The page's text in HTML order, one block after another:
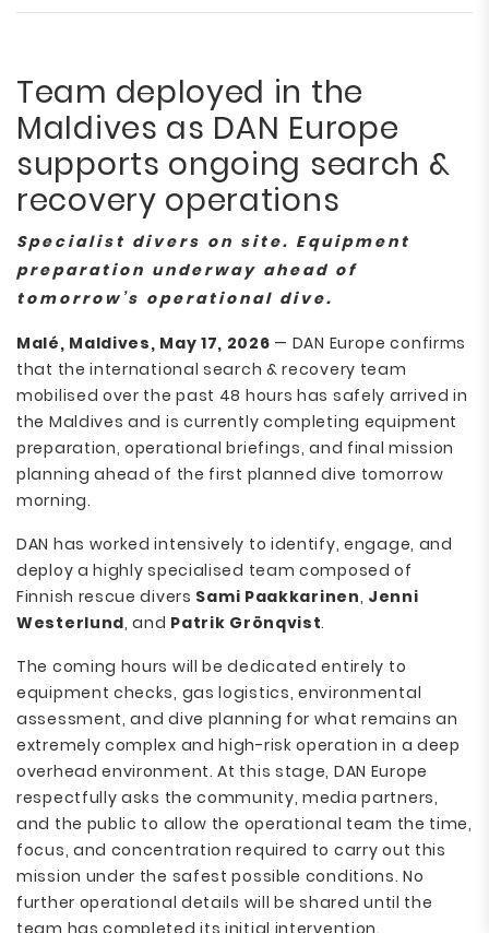
Team deployed in the
Maldives as DAN Europe
supports ongoing search &
recovery operations
Specialist divers on site. Equipment
preparation underway ahead of
tomorrow’s operational dive.
Malé, Maldives, May 17, 2026 — DAN Europe confirms
that the international search & recovery team
mobilised over the past 48 hours has safely arrived in
the Maldives and is currently completing equipment
preparation, operational briefings, and final mission
planning ahead of the first planned dive tomorrow
morning.
DAN has worked intensively to identify, engage, and
deploy a highly specialised team composed of
Finnish rescue divers Sami Paakkarinen, Jenni
Westerlund, and Patrik Grönqvist.
The coming hours will be dedicated entirely to
equipment checks, gas logistics, environmental
assessment, and dive planning for what remains an
extremely complex and high-risk operation in a deep
overhead environment. At this stage, DAN Europe
respectfully asks the community, media partners,
and the public to allow the operational team the time,
focus, and concentration required to carry out this
mission under the safest possible conditions. No
further operational details will be shared until the